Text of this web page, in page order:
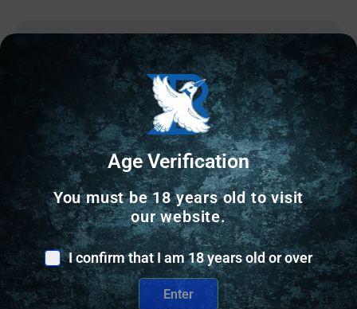
OTHER RELOADING EQUIPMENT
Age Verification
You must be 18 years old to visit
our website.
I confirm that I am 18 years old or over
Enter